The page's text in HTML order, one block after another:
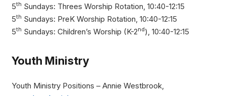
5th Sundays: Threes Worship Rotation, 10:40-12:15
5th Sundays: PreK Worship Rotation, 10:40-12:15
5th Sundays: Children’s Worship (K-2nd), 10:40-12:15
Youth Ministry
Youth Ministry Positions – Annie Westbrook,